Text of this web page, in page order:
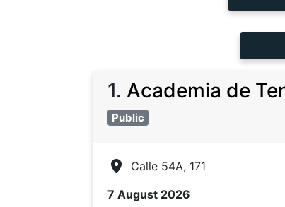
1. Academia de
Public
Calle 54A, 171
7 August 2026